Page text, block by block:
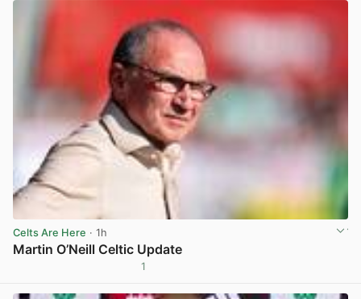
Celts Are Here · 1h
Martin O’Neill Celtic Update
1